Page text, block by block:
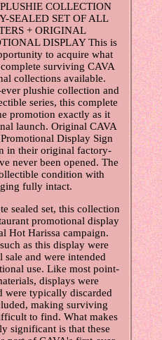
COLLECTION
SEALED SET OF ALL
+ ORIGINAL
DISPLAY This is
to acquire what
surviving CAVA
collections available.
plushie collection and
series, this complete
promotion exactly as it
launch. Original CAVA
Display Sign
in their original factory-
never been opened. The
condition with
fully intact.
sealed set, this collection
promotional display
Hot Harissa campaign.
as this display were
and were intended
use. Like most point-
displays were
were typically discarded
making surviving
to find. What makes
significant is that these